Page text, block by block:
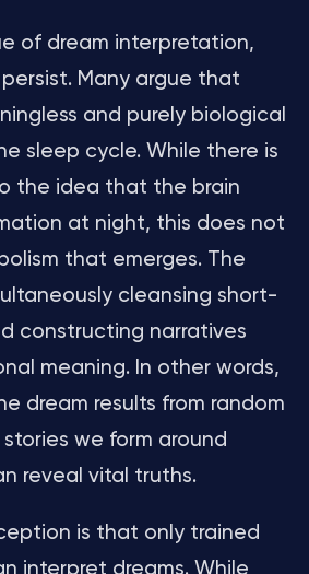
of dream interpretation,
Many argue that
and purely biological
sleep cycle. While there is
the idea that the brain
at night, this does not
that emerges. The
cleansing short-
constructing narratives
meaning. In other words,
dream results from random
we form around
reveal vital truths.
is that only trained
interpret dreams. While